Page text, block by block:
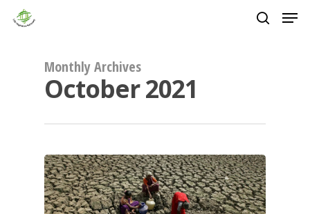
main
Monthly Archives
October 2021